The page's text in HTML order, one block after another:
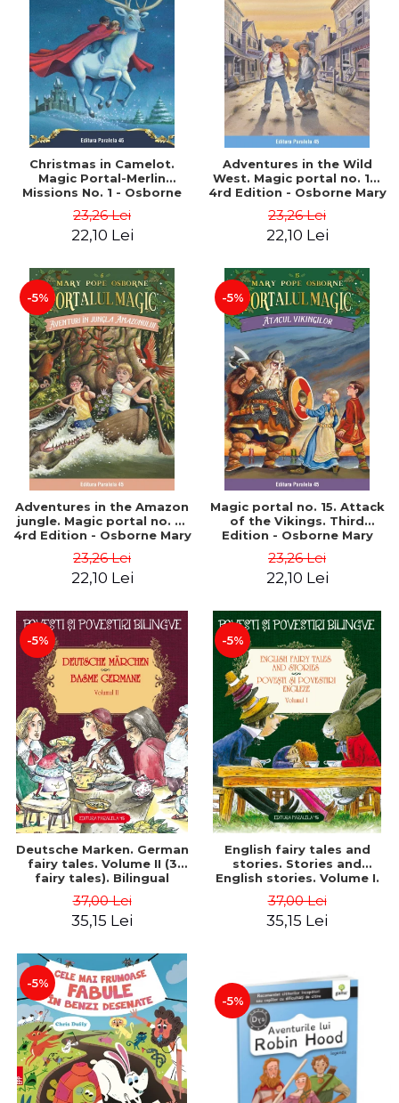
Christmas in Camelot.
Magic Portal-Merlin
Missions No. 1 - Osborne
23,26 Lei
22,10 Lei
Adventures in the Wild
West. Magic portal no. 10.
4rd Edition - Osborne Mary
23,26 Lei
22,10 Lei
-5%
Adventures in the Amazon
jungle. Magic portal no. 6.
4rd Edition - Osborne Mary
23,26 Lei
22,10 Lei
-5%
Magic portal no. 15. Attack
of the Vikings. Third
Edition - Osborne Mary
23,26 Lei
22,10 Lei
-5%
Deutsche Marken. German
fairy tales. Volume II (3
fairy tales). Bilingual
Romanian). Second edition
- Brothers Grimm, Hauff
37,00 Lei
35,15 Lei
-5%
English fairy tales and
stories. Stories and
English stories. Volume I.
Romanian). Second Edition
- Carroll Lewis, Lawrence
37,00 Lei
35,15 Lei
-5%
-5%